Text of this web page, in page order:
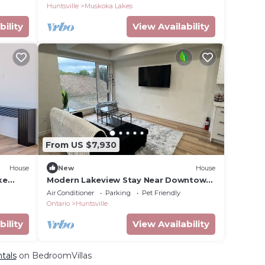
Court!
Huntsville
Muskoka Lakes
View Availability
House
From US $7,930
New House
Modern Lakeview Stay Near Downtown
Huntsville
Air Conditioner Parking
Pet Friendly
Ontario
Huntsville
View Availability
on BedroomVillas